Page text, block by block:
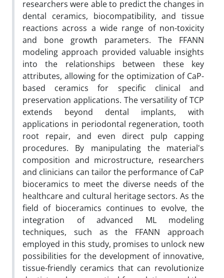
researchers were able to predict the changes in
dental ceramics, biocompatibility, and tissue
reactions across a wide range of non-toxicity
and bone growth parameters. The FFANN
modeling approach provided valuable insights
into the relationships between these key
attributes, allowing for the optimization of CaP-
based ceramics for specific clinical and
preservation applications. The versatility of TCP
extends beyond dental implants, with
applications in periodontal regeneration, tooth
root repair, and even direct pulp capping
procedures. By manipulating the material's
composition and microstructure, researchers
and clinicians can tailor the performance of CaP
bioceramics to meet the diverse needs of the
healthcare and cultural heritage sectors. As the
field of bioceramics continues to evolve, the
integration of advanced ML modeling
techniques, such as the FFANN approach
employed in this study, promises to unlock new
possibilities for the development of innovative,
tissue-friendly ceramics that can revolutionize